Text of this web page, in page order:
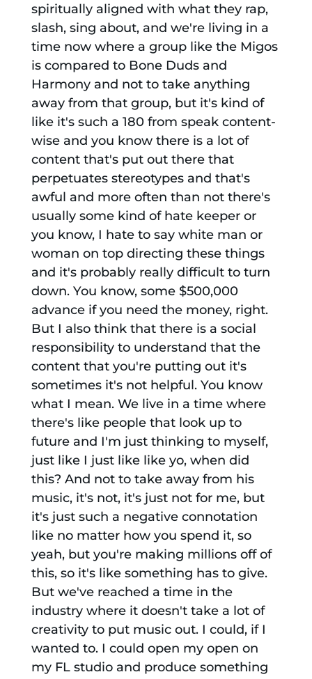
spiritually aligned with what they rap,
slash, sing about, and we're living in a
time now where a group like the Migos
is compared to Bone Duds and
Harmony and not to take anything
away from that group, but it's kind of
like it's such a 180 from speak content-
wise and you know there is a lot of
content that's put out there that
perpetuates stereotypes and that's
awful and more often than not there's
usually some kind of hate keeper or
you know, I hate to say white man or
woman on top directing these things
and it's probably really difficult to turn
down. You know, some $500,000
advance if you need the money, right.
But I also think that there is a social
responsibility to understand that the
content that you're putting out it's
sometimes it's not helpful. You know
what I mean. We live in a time where
there's like people that look up to
future and I'm just thinking to myself,
just like I just like like yo, when did
this? And not to take away from his
music, it's not, it's just not for me, but
it's just such a negative connotation
like no matter how you spend it, so
yeah, but you're making millions off of
this, so it's like something has to give.
But we've reached a time in the
industry where it doesn't take a lot of
creativity to put music out. I could, if I
wanted to. I could open my open on
my FL studio and produce something